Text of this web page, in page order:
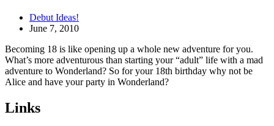
Debut Ideas!
June 7, 2010
Becoming 18 is like opening up a whole new adventure for you.
What’s more adventurous than starting your “adult” life with a mad
adventure to Wonderland? So for your 18th birthday why not be
Alice and have your party in Wonderland?
Links